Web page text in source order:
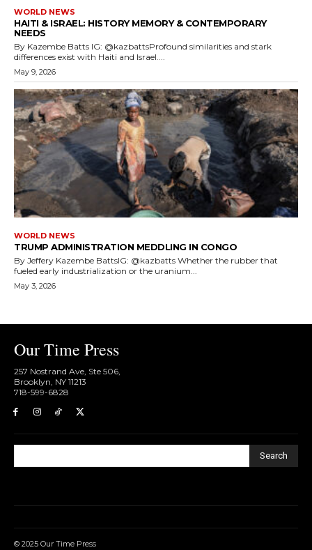
WORLD NEWS
HAITI & ISRAEL: HISTORY MEMORY & CONTEMPORARY
NEEDS
By Kazembe Batts IG: @kazbattsProfound similarities and stark
differences exist with Haiti and Israel....
May 9, 2026
WORLD NEWS
TRUMP ADMINISTRATION MEDDLING IN CONGO
By Jeffery Kazembe BattsIG: @kazbatts Whether the rubber that
fueled early industrialization or the uranium...
May 3, 2026
Our Time Press
257 Nostrand Ave, Ste 506,
Brooklyn, NY 11213
718-599-6828​
Search
© 2025 Our Time Press